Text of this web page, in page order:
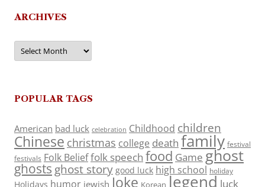
ARCHIVES
Archives
POPULAR TAGS
American bad luck celebration Childhood children
Chinese christmas college death family festival
festivals Folk Belieffolk speech food Game ghost
ghosts ghost story good luck high school holiday
Holidays humor jewish Joke Korean legend luck